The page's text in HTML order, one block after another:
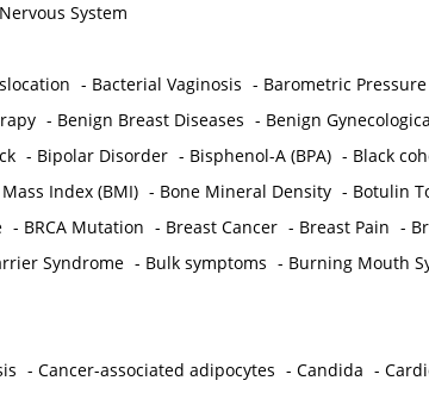
System
- Bacterial Vaginosis - Barometric Pressure
- Benign Breast Diseases - Benign
- Bipolar Disorder - Bisphenol-A (BPA) - Black
Index (BMI) - Bone Mineral Density - Botulin
- BRCA Mutation - Breast Cancer - Breast Pain -
Syndrome - Bulk symptoms - Burning Mouth
- Cancer-associated adipocytes - Candida -